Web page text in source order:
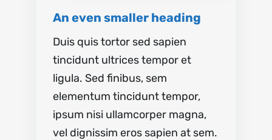
An even smaller heading
Duis quis tortor sed sapien
tincidunt ultrices tempor et
ligula. Sed finibus, sem
elementum tincidunt tempor,
ipsum nisi ullamcorper magna,
vel dignissim eros sapien at sem.